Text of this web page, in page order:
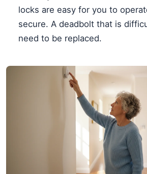
locks are easy for you to
secure. A deadbolt that is
need to be replaced.